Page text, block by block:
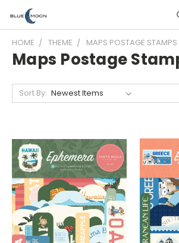
HOME THEME MAPS POSTAGE STAMPS
Maps Postage
Sort By: